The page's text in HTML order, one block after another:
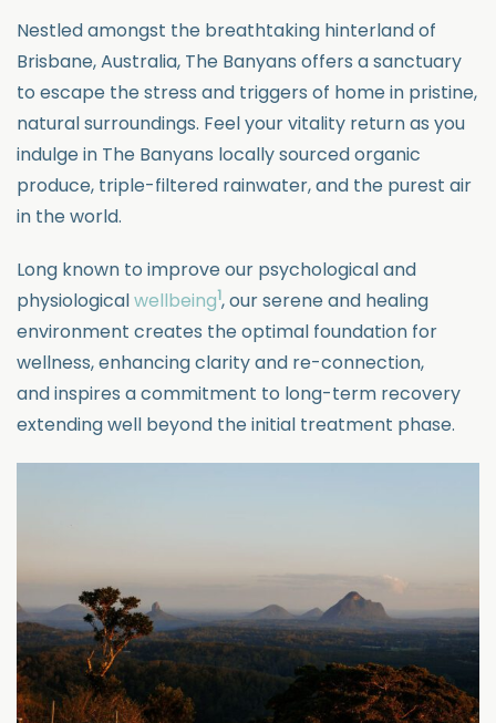
Nestled amongst the breathtaking hinterland of
Brisbane, Australia, The Banyans offers a sanctuary
to escape the stress and triggers of home in pristine,
natural surroundings. Feel your vitality return as you
indulge in The Banyans locally sourced organic
produce, triple-filtered rainwater, and the purest air
in the world.
Long known to improve our psychological and
physiologicalwellbeing1, our serene and healing
environment creates the optimal foundation for
wellness, enhancing clarity and re-connection,
andinspires a commitment to long-term recovery
extending well beyond theinitial treatment phase.